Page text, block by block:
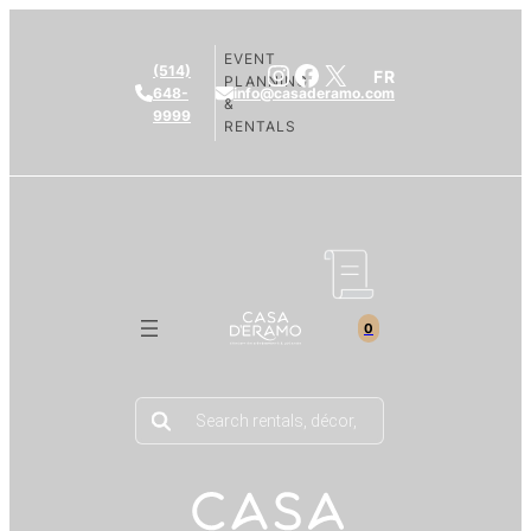
(514)
648-
9999
info@casaderamo.com
EVENT
PLANNING
&
RENTALS
Instagram
Facebook
X FR
0
Products
search